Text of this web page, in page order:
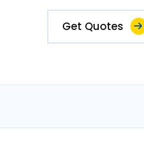
Get Quotes